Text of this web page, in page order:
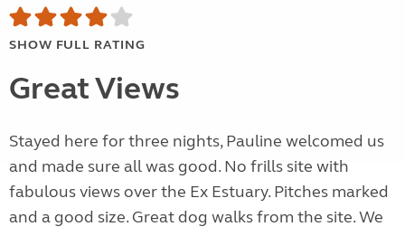
SHOW FULL RATING
Great Views
Stayed here for three nights, Pauline welcomed us
and made sure all was good. No frills site with
fabulous views over the Ex Estuary. Pitches marked
and a good size. Great dog walks from the site. We